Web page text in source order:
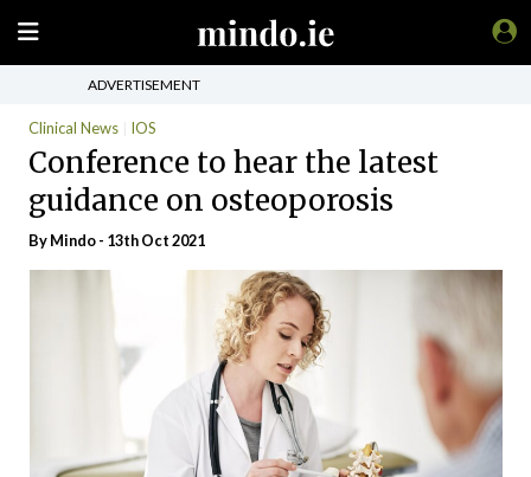
ADVERTISEMENT
Clinical News IOS
Conference to hear the latest
guidance on osteoporosis
ByMindo- 13th Oct 2021